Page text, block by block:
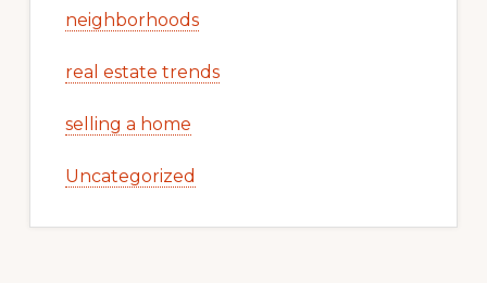
neighborhoods
real estate trends
selling a home
Uncategorized